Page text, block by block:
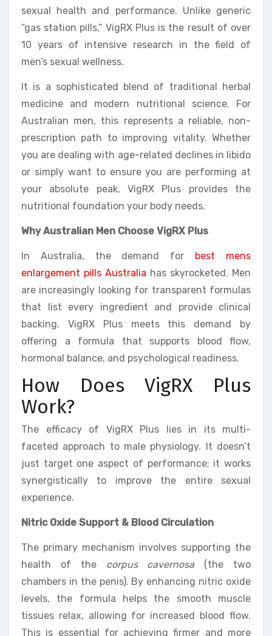
sexual health and performance. Unlike generic
“gas station pills,” VigRX Plus is the result of over
10 years of intensive research in the field of
men’s sexual wellness.
It is a sophisticated blend of traditional herbal
medicine and modern nutritional science. For
Australian men, this represents a reliable, non-
prescription path to improving vitality. Whether
you are dealing with age-related declines in libido
or simply want to ensure you are performing at
your absolute peak, VigRX Plus provides the
nutritional foundation your body needs.
Why Australian Men Choose VigRX Plus
In Australia, the demand for best mens
enlargement pills Australia has skyrocketed. Men
are increasingly looking for transparent formulas
that list every ingredient and provide clinical
backing. VigRX Plus meets this demand by
offering a formula that supports blood flow,
hormonal balance, and psychological readiness.
How Does VigRX Plus
Work?
The efficacy of VigRX Plus lies in its multi-
faceted approach to male physiology. It doesn’t
just target one aspect of performance; it works
synergistically to improve the entire sexual
experience.
Nitric Oxide Support & Blood Circulation
The primary mechanism involves supporting the
health of the corpus cavernosa(the two
chambers in the penis). By enhancing nitric oxide
levels, the formula helps the smooth muscle
tissues relax, allowing for increased blood flow.
This is essential for achieving firmer and more